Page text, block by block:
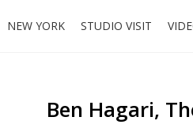
NEW YORK STUDIO VISIT
Ben Hagari,